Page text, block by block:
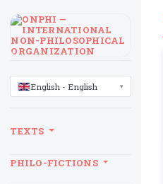
LANGUAGE
English - English
TEXTS
PHILO-FICTIONS